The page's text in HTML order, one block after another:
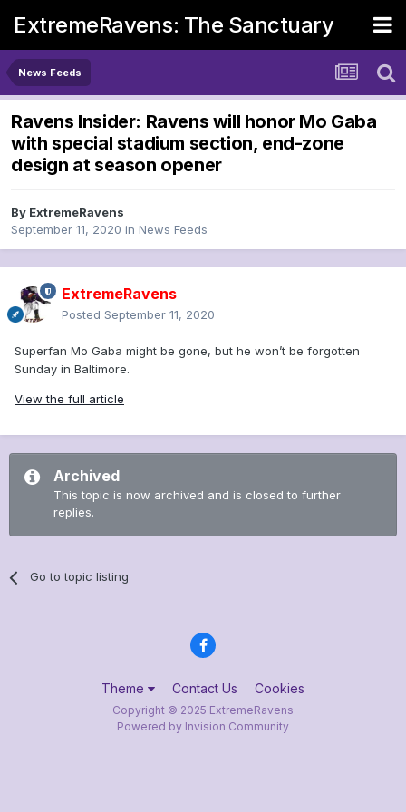
ExtremeRavens: The Sanctuary
News Feeds
Ravens Insider: Ravens will honor Mo Gaba
with special stadium section, end-zone
design at season opener
By ExtremeRavens
September 11, 2020 in News Feeds
ExtremeRavens
Posted September 11, 2020
Superfan Mo Gaba might be gone, but he won’t be forgotten
Sunday in Baltimore.
View the full article
Archived
This topic is now archived and is closed to further
replies.
Go to topic listing
Theme Contact Us Cookies
Copyright © 2025 ExtremeRavens
Powered by Invision Community